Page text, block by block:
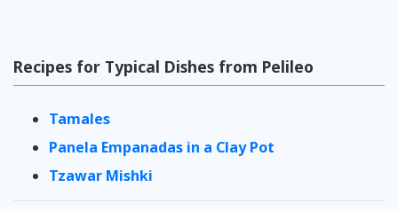
Recipes for Typical Dishes from Pelileo
Tamales
Panela Empanadas in a Clay Pot
Tzawar Mishki